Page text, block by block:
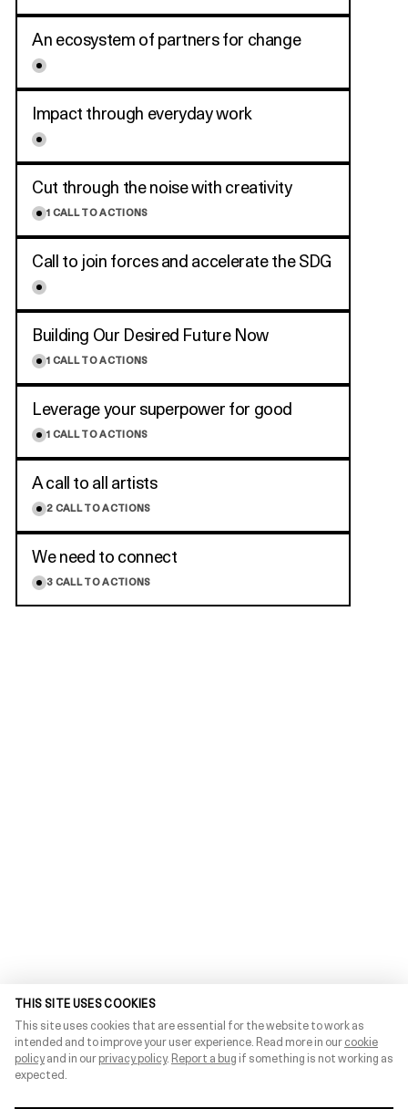
An ecosystem of partners for change
Impact through everyday work
Cut through the noise with creativity
1 CALL TO ACTIONS
Call to join forces and accelerate the SDG
Building Our Desired Future Now
1 CALL TO ACTIONS
Leverage your superpower for good
1 CALL TO ACTIONS
A call to all artists
2 CALL TO ACTIONS
We need to connect
3 CALL TO ACTIONS
THIS SITE USES COOKIES
This site uses cookies that are essential for the website to work as
intended and to improve your user experience. Read more in our cookie
policyand in our privacy policy. Report a bug if something is not working as
expected.